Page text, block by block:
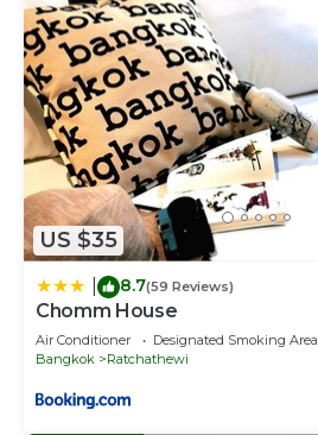
US $35
8.7(59 Reviews)
Chomm House
Air Conditioner Designated Smoking Area
Bangkok
Ratchathewi